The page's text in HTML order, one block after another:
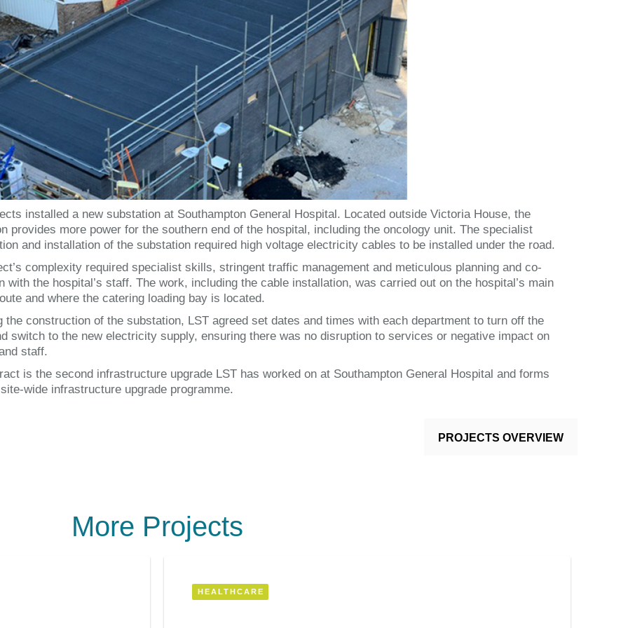
installed a new substation at Southampton General Hospital. Located outside Victoria House, the
provides more power for the southern end of the hospital, including the oncology unit. The specialist
and installation of the substation required high voltage electricity cables to be installed under the road.
complexity required specialist skills, stringent traffic management and meticulous planning and co-
with the hospital’s staff. The work, including the cable installation, was carried out on the hospital’s main
and where the catering loading bay is located.
the construction of the substation, LST agreed set dates and times with each department to turn off the
switch to the new electricity supply, ensuring there was no disruption to services or negative impact on
staff.
is the second infrastructure upgrade LST has worked on at Southampton General Hospital and forms
wide infrastructure upgrade programme.
PROJECTS OVERVIEW
More Projects
HEALTHCARE